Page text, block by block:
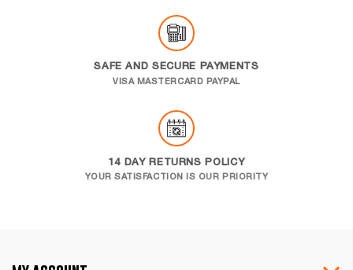
SAFE AND SECURE PAYMENTS
VISA MASTERCARD PAYPAL
14 DAY RETURNS POLICY
YOUR SATISFACTION IS OUR PRIORITY